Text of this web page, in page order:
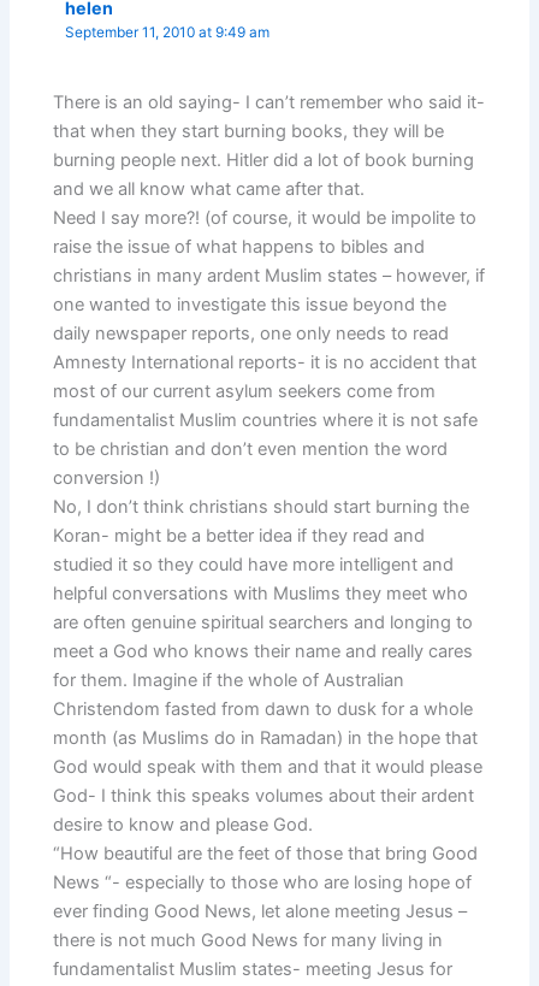
helen
September 11, 2010 at 9:49 am
There is an old saying- I can’t remember who said it-
that when they start burning books, they will be
burning people next. Hitler did a lot of book burning
and we all know what came after that.
Need I say more?! (of course, it would be impolite to
raise the issue of what happens to bibles and
christians in many ardent Muslim states – however, if
one wanted to investigate this issue beyond the
daily newspaper reports, one only needs to read
Amnesty International reports- it is no accident that
most of our current asylum seekers come from
fundamentalist Muslim countries where it is not safe
to be christian and don’t even mention the word
conversion !)
No, I don’t think christians should start burning the
Koran- might be a better idea if they read and
studied it so they could have more intelligent and
helpful conversations with Muslims they meet who
are often genuine spiritual searchers and longing to
meet a God who knows their name and really cares
for them. Imagine if the whole of Australian
Christendom fasted from dawn to dusk for a whole
month (as Muslims do in Ramadan) in the hope that
God would speak with them and that it would please
God- I think this speaks volumes about their ardent
desire to know and please God.
“How beautiful are the feet of those that bring Good
News “- especially to those who are losing hope of
ever finding Good News, let alone meeting Jesus –
there is not much Good News for many living in
fundamentalist Muslim states- meeting Jesus for